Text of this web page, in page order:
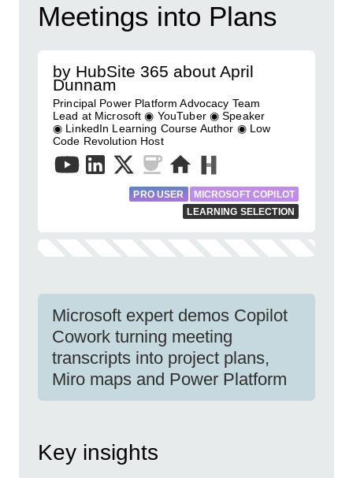
Meetings into Plans
by HubSite 365 about April
Dunnam
Principal Power Platform Advocacy Team
Lead at Microsoft ◉ YouTuber ◉ Speaker
◉ LinkedIn Learning Course Author ◉ Low
Code Revolution Host
PRO USER
MICROSOFT COPILOT
LEARNING SELECTION
Microsoft expert demos Copilot
Cowork turning meeting
transcripts into project plans,
Miro maps and Power Platform
Key insights